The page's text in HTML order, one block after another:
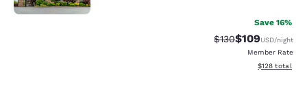
Save 16%
Strikethrough Rate:
$130Discounted
$109USD/night
Member Rate
View
$128 total